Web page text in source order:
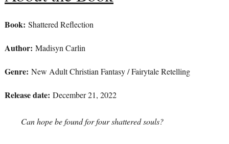
Book: Shattered Reflection
Author: Madisyn Carlin
Genre: New Adult Christian Fantasy / Fairytale Retelling
Release date: December 21, 2022
Can hope be found for four shattered souls?